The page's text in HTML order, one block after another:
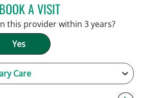
BOOK A VISITSARAH BRADY KIMBLE,
this provider within 3 years?
Yes